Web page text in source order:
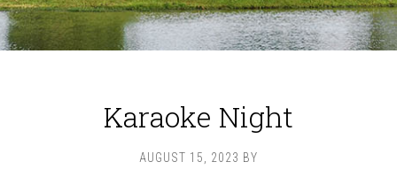
Karaoke Night
AUGUST 15, 2023 BY